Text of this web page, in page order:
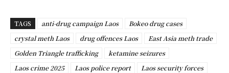
TAGS anti-drug campaign Laos
Bokeo drug cases
crystal meth Laos
drug offences Laos
East Asia meth trade
Golden Triangle trafficking
ketamine seizures
Laos crime 2025
Laos police report
Laos security forces